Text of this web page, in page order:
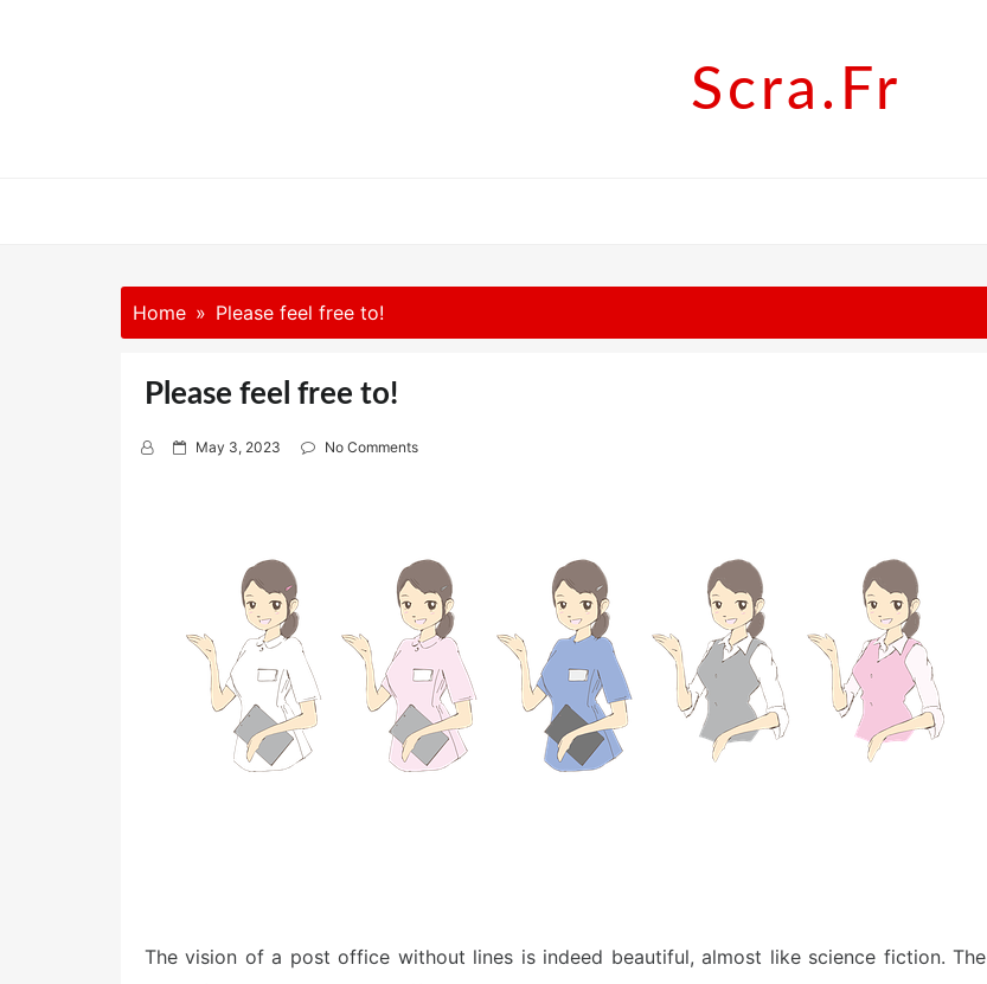
Scra.fr
Home Please feel free to!
Please feel free to!
P May 3, 2023 No Comments
The vision of a post office without lines is indeed beautiful, almost like science fiction. The